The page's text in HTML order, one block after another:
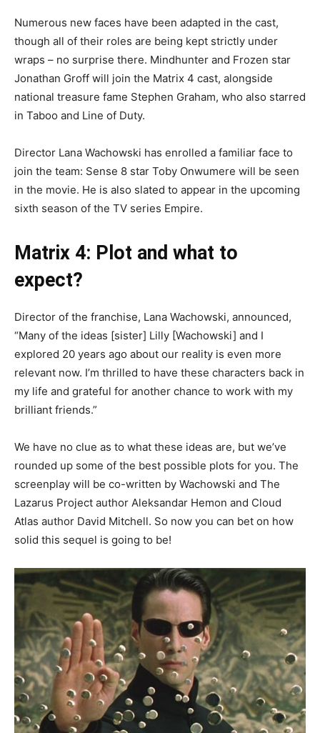
Numerous new faces have been adapted in the cast,
though all of their roles are being kept strictly under
wraps – no surprise there. Mindhunter and Frozen star
Jonathan Groff will join the Matrix 4 cast, alongside
national treasure fame Stephen Graham, who also starred
in Taboo and Line of Duty.
Director Lana Wachowski has enrolled a familiar face to
join the team: Sense 8 star Toby Onwumere will be seen
in the movie. He is also slated to appear in the upcoming
sixth season of the TV series Empire.
Matrix 4: Plot and what to
expect?
Director of the franchise, Lana Wachowski, announced,
“Many of the ideas [sister] Lilly [Wachowski] and I
explored 20 years ago about our reality is even more
relevant now. I’m thrilled to have these characters back in
my life and grateful for another chance to work with my
brilliant friends.”
We have no clue as to what these ideas are, but we’ve
rounded up some of the best possible plots for you. The
screenplay will be co-written by Wachowski and The
Lazarus Project author Aleksandar Hemon and Cloud
Atlas author David Mitchell. So now you can bet on how
solid this sequel is going to be!